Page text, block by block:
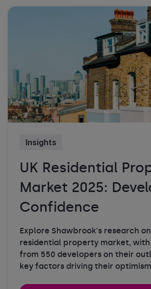
Insights
UK Residential
Market 2025:
Confidence
Explore Shawbrook's research
residential property market, with
from 550 developers on their
key factors driving their